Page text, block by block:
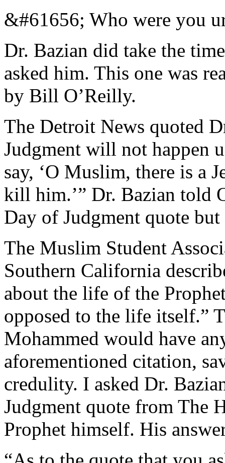
&#61656; Who were you
Dr. Bazian did take the
asked him. This one was
by Bill O’Reilly.
The Detroit News quoted
Judgment will not happen
say, ‘O Muslim, there is a
kill him.’” Dr. Bazian told
Day of Judgment quote
The Muslim Student
Southern California
about the life of the
opposed to the life itself.”
Mohammed would have
aforementioned citation,
credulity. I asked Dr.
Judgment quote from The
Prophet himself. His